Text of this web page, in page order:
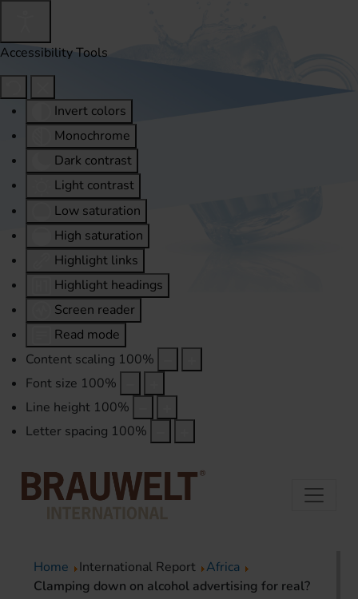
Accessibility Tools
Invert colors
Monochrome
Dark contrast
Light contrast
Low saturation
High saturation
Highlight links
Highlight headings
Screen reader
Read mode
Content scaling 100%
Font size 100%
Line height 100%
Letter spacing 100%
Home International Report
Africa
Clamping down on alcohol advertising for real?